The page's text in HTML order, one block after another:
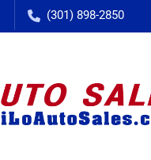
(301) 898-2850